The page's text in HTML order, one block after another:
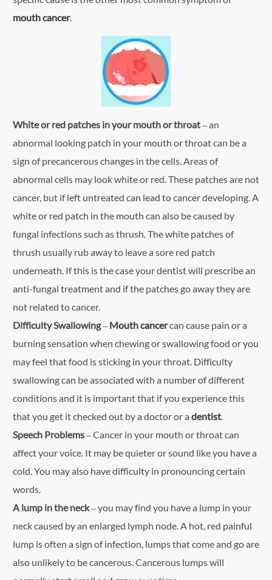
mouth cancer.
White or red patches in your mouth or throat– an
abnormal looking patch in your mouth or throat can be a
sign of precancerous changes in the cells. Areas of
abnormal cells may look white or red. These patches are not
cancer, but if left untreated can lead to cancer developing. A
white or red patch in the mouth can also be caused by
fungal infections such as thrush. The white patches of
thrush usually rub away to leave a sore red patch
underneath. If this is the case your dentist will prescribe an
anti-fungal treatment and if the patches go away they are
not related to cancer.
Difficulty Swallowing– Mouth cancercan cause pain or a
burning sensation when chewing or swallowing food or you
may feel that food is sticking in your throat. Difficulty
swallowing can be associated with a number of different
conditions and it is important that if you experience this
that you get it checked out by a doctor or a dentist.
Speech Problems– Cancer in your mouth or throat can
affect your voice. It may be quieter or sound like you have a
cold. You may also have difficulty in pronouncing certain
words.
A lump in the neck– you may find you have a lump in your
neck caused by an enlarged lymph node. A hot, red painful
lump is often a sign of infection, lumps that come and go are
also unlikely to be cancerous. Cancerous lumps will